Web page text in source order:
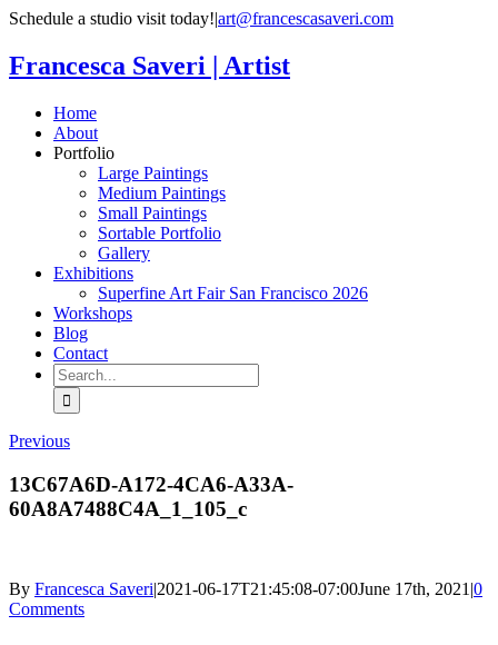
Skip
content
Schedule a studio visit today!|art@francescasaveri.com
Francesca Saveri | Artist
Home
About
Portfolio
Large Paintings
Medium Paintings
Small Paintings
Sortable Portfolio
Gallery
Exhibitions
Superfine Art Fair San Francisco 2026
Workshops
Blog
Contact
Search
for:
Previous
13C67A6D-A172-4CA6-A33A-
60A8A7488C4A_1_105_c
By Francesca Saveri|2021-06-17T21:45:08-07:00June 17th, 2021 |0
Comments